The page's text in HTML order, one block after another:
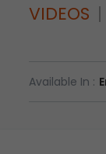
VIDEOS
Available In :